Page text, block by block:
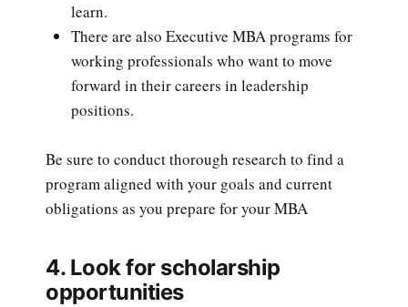
learn.
There are also Executive MBA programs for
working professionals who want to move
forward in their careers in leadership
positions.
Be sure to conduct thorough research to find a
program aligned with your goals and current
obligations as you prepare for your MBA
4. Look for scholarship
opportunities